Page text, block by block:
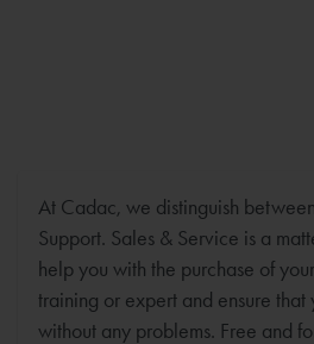
At Cadac, we distinguish
Support. Sales & Service is a
help you with the purchase of
training or expert and ensure that
without any problems. Free and